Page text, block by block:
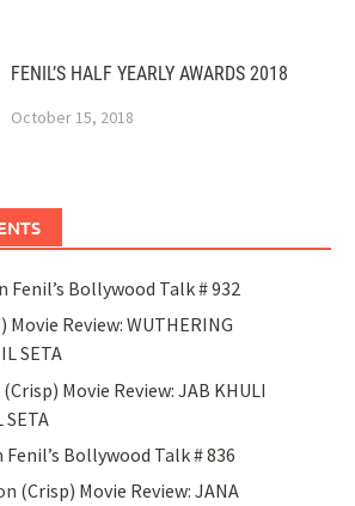
FENIL’S HALF YEARLY AWARDS 2018
October 15, 2018
Fenil’s Bollywood Talk # 932
Movie Review: WUTHERING
SETA
(Crisp) Movie Review: JAB KHULI
SETA
Fenil’s Bollywood Talk # 836
(Crisp) Movie Review: JANA